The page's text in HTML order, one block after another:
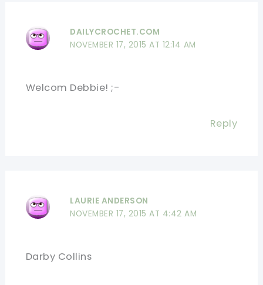
DAILYCROCHET.COM
NOVEMBER 17, 2015 AT 12:14 AM
Welcom Debbie! ;-
Reply
LAURIE ANDERSON
NOVEMBER 17, 2015 AT 4:42 AM
Darby Collins